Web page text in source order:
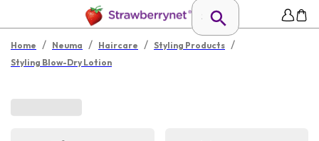
Home / Neuma / Haircare / Styling Products /
Styling Blow-Dry Lotion